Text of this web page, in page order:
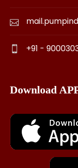
+91 -
Download